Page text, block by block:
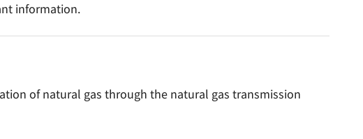
information.
of natural gas through the natural gas transmission